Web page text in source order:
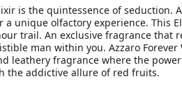
is the quintessence of seduction.
a unique olfactory experience. This
trail. An exclusive fragrance that
man within you. Azzaro Forever
leathery fragrance where the
the addictive allure of red fruits.